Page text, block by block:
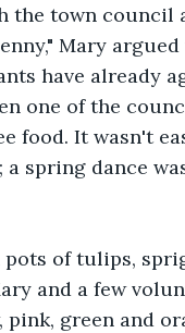
council
Mary
have already
one of the
food. It wasn't
spring dance
of tulips,
and a few
green and